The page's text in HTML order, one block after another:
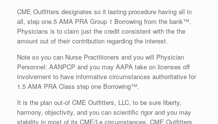
CME Outfitters designates so it lasting procedure having all in
all, step one.5 AMA PRA Group 1 Borrowing from the bank™.
Physicians is to claim just the credit consistent with the the
amount out of their contribution regarding the interest.
Note so you can Nurse Practitioners and you will Physician
Personnel: AANPCP and you may AAPA take on licenses off
involvement to have informative circumstances authoritative for
1.5 AMA PRA Class step one Borrowing™.
It is the plan out-of CME Outfitters, LLC, to be sure liberty,
harmony, objectivity, and you can scientific rigor and you may
stability in most of its CME/Le circumstances. CME Outfitters,